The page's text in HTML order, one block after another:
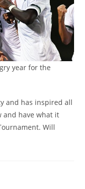
year for the
and has inspired all
and have what it
Will